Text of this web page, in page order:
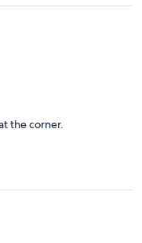
the corner.